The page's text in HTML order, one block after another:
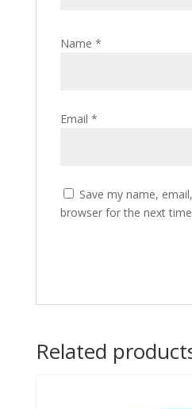
Name *
Email *
Save my name,
browser for the next
Related